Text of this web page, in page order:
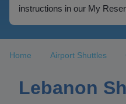
instructions in our My
Home Airport Shuttles
Lebanon